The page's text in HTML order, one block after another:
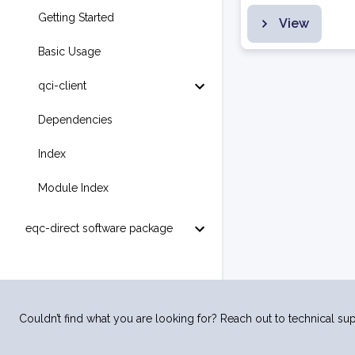
Getting Started
Basic Usage
qci-client
Dependencies
Index
Module Index
eqc-direct software package
View
Couldn’t find what you are looking for? Reach out to technical